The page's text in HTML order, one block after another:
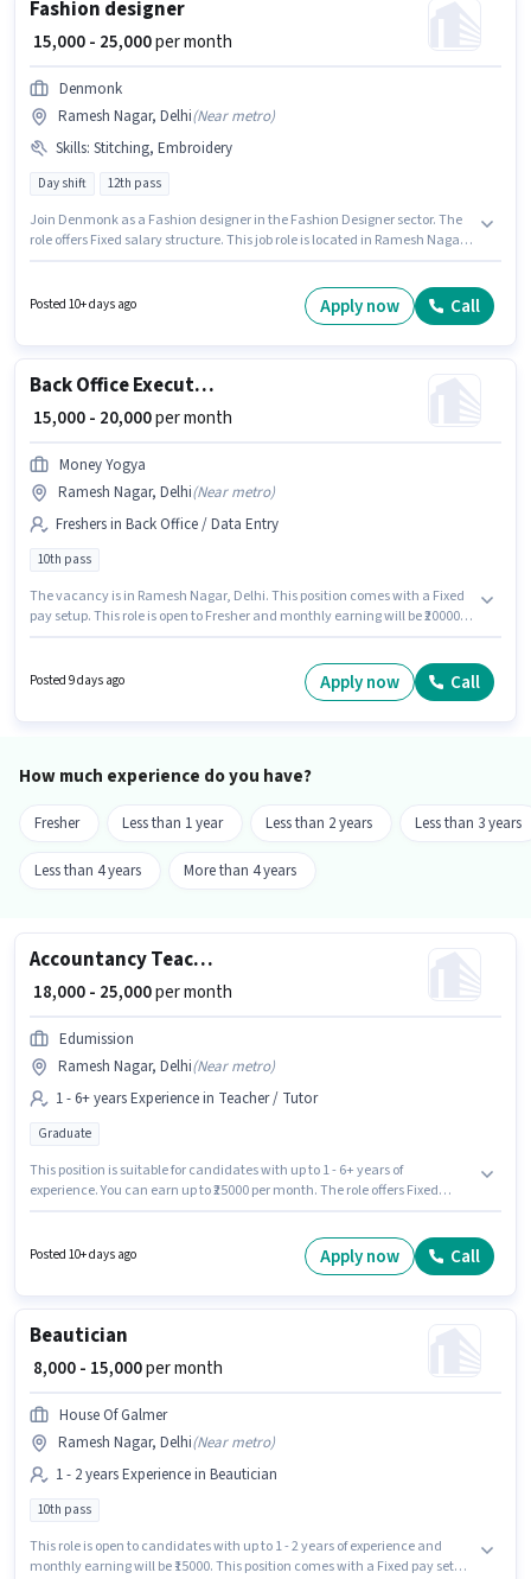
Fashion designer
₹ 15,000 - 25,000per month
Denmonk
Ramesh Nagar, Delhi(Near metro)
Skills: Stitching, Embroidery
Day shift 12th pass
Join Denmonk as a Fashion designer in the Fashion Designer sector. The
role offers Fixed salary structure. This job role is located in Ramesh Nagar,
role comes with additional perk like PF.
Posted 10+ days ago Apply now Call
Back Office Executive
₹ 15,000 - 20,000per month
Money Yogya
Ramesh Nagar, Delhi(Near metro)
Freshers in Back Office / Data Entry
10th pass
The vacancy is in Ramesh Nagar, Delhi. This position comes with a Fixed
pay setup. This role is open to Fresher and monthly earning will be ₹20000.
sector.
Posted 9 days ago Apply now Call
How much experience do you have?
Fresher Less than 1 year Less than 2 years Less than 3 years
Less than 4 years More than 4 years
Accountancy Teacher
₹ 18,000 - 25,000per month
Edumission
Ramesh Nagar, Delhi(Near metro)
1 - 6+ years Experience in Teacher / Tutor
Graduate
This position is suitable for candidates with up to 1 - 6+ years of
experience. You can earn up to ₹25000 per month. The role offers Fixed
Edumission as a Accountancy Teacher in the Teacher / Tutor sector.
Posted 10+ days ago Apply now Call
Beautician
₹ 8,000 - 15,000per month
House Of Galmer
Ramesh Nagar, Delhi(Near metro)
1 - 2 years Experience in Beautician
10th pass
This role is open to candidates with up to 1 - 2 years of experience and
monthly earning will be ₹15000. This position comes with a Fixed pay setup.